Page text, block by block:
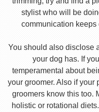
stylist who will be
communication keeps
You should also disclose
your dog has. If
temperamental about
your groomer. Also if your
groomers know this too.
holistic or rotational